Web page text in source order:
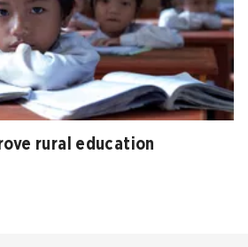
rural education